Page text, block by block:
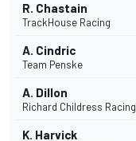
R. Chastain
TrackHouse Racing
A. Cindric
Team Penske
A. Dillon
Richard Childress Racing
K. Harvick